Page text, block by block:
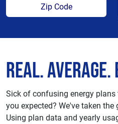
Real.
Sick of confusing energy
you expected? We've taken
Using plan data and yearly